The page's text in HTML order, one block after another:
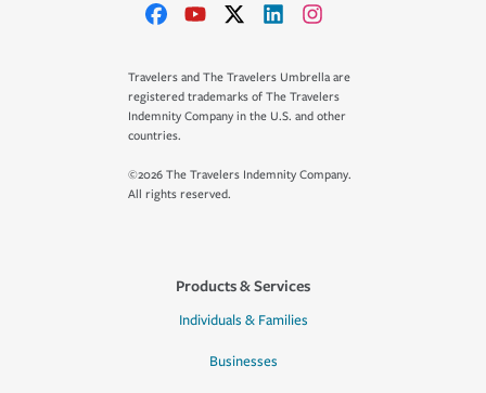
Travelers and The Travelers Umbrella are
registered trademarks of The Travelers
Indemnity Company in the U.S. and other
countries.
©2026 The Travelers Indemnity Company.
All rights reserved.
Products & Services
Individuals & Families
Businesses